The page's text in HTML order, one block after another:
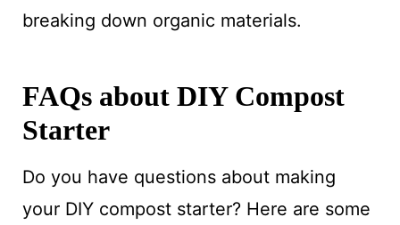
breaking down organic materials.
FAQs about DIY Compost
Starter
Do you have questions about making
your DIY compost starter? Here are some